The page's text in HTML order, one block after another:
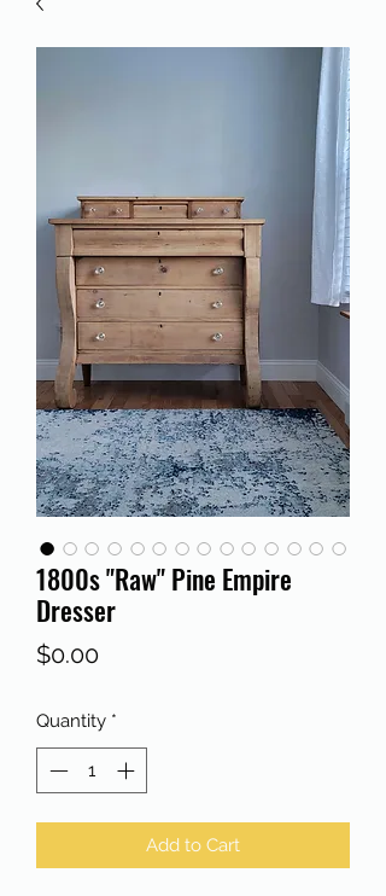
1800s "Raw" Pine Empire
Dresser
$0.00Price
Quantity *
Add to Cart